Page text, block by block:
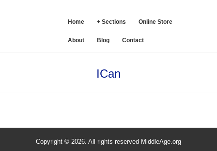
Home + Sections Online Store
About Blog Contact
ICan
Copyright © 2026. All rights reserved MiddleAge.org